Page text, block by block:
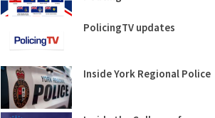
PolicingTV updates
Inside York Regional Police